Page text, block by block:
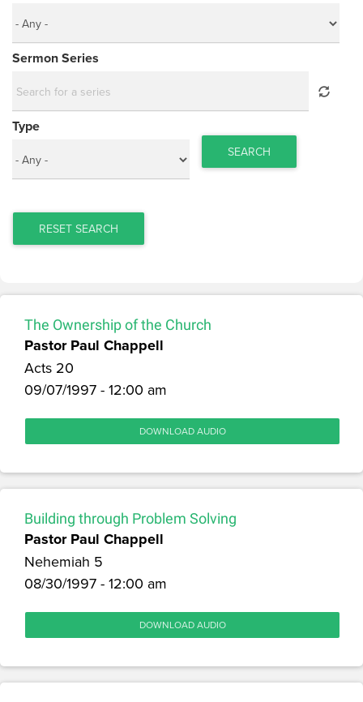
Sermon Series
Type
SEARCH
RESET SEARCH
The Ownership of the Church
Pastor Paul Chappell
Acts 20
09/07/1997 - 12:00 am
DOWNLOAD AUDIO
Building through Problem Solving
Pastor Paul Chappell
Nehemiah 5
08/30/1997 - 12:00 am
DOWNLOAD AUDIO